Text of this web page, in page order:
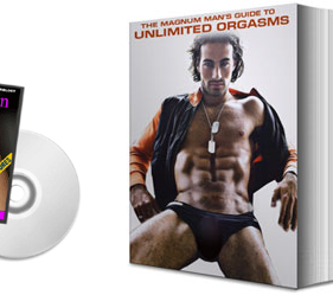
secure servers, your are instantly taken to
We do it this way so that it's 100%
card?
card will be billed DISCRETELY either as
I have that this Program will work?
6 months money back Guarantee upon
expected, we will refund your money 100%,